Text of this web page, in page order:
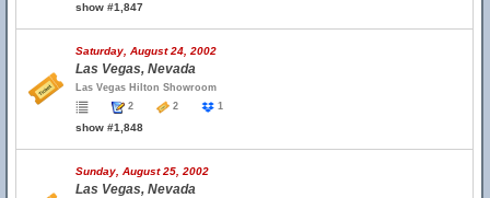
show #1,847
Saturday, August 24, 2002
Las Vegas, Nevada
Las Vegas Hilton Showroom
2
2 1
show #1,848
Sunday, August 25, 2002
Las Vegas, Nevada